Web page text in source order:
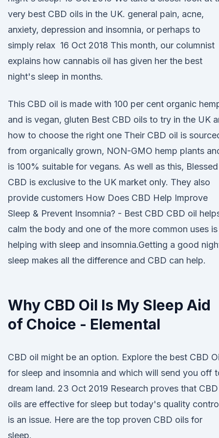
very best CBD oils in the UK. general pain, acne,
anxiety, depression and insomnia, or perhaps to
simply relax 16 Oct 2018 This month, our columnist
explains how cannabis oil has given her the best
night's sleep in months.
This CBD oil is made with 100 per cent organic
and is vegan, gluten Best CBD oils to try in the UK
how to choose the right one Their CBD oil is
from organically grown, NON-GMO hemp plants
is 100% suitable for vegans. As well as this, Blessed
CBD is exclusive to the UK market only. They also
provide customers How Does CBD Help Improve
Sleep & Prevent Insomnia? - Best CBD CBD oil
calm the body and one of the more common uses is
helping with sleep and insomnia.Getting a good
sleep makes all the difference and CBD can help.
Why CBD Oil Is My Sleep Aid
of Choice - Elemental
CBD oil might be an option. Explore the best CBD
for sleep and insomnia and which will send you off
dream land. 23 Oct 2019 Research proves that CBD
oils are effective for sleep but today's quality
is an issue. Here are the top proven CBD oils for
sleep.